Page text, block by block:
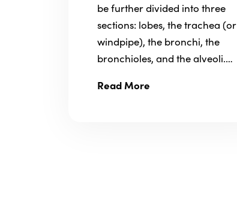
be further divided into three
sections: lobes, the trachea (or
windpipe), the bronchi, the
bronchioles, and the alveoli.…
Read More